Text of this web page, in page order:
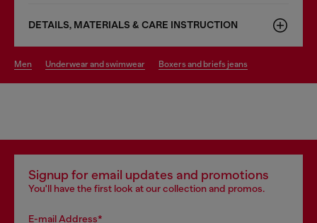
DETAILS, MATERIALS & CARE INSTRUCTION
men underwear and swimwear boxers and briefs jeans
Signup for email updates and promotions
You'll have the first look at our collection and promos.
E-mail Address*